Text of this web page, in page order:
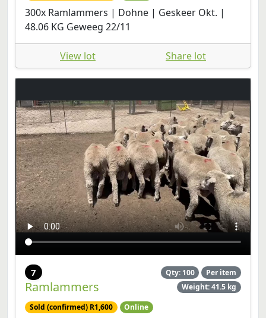
300x Ramlammers | Dohne | Geskeer Okt. |
48.06 KG Geweeg 22/11
View lot Share lot
7
Ramlammers
Qty: 100
Per item
Weight: 41.5 kg
Sold (confirmed) R1,600 Online